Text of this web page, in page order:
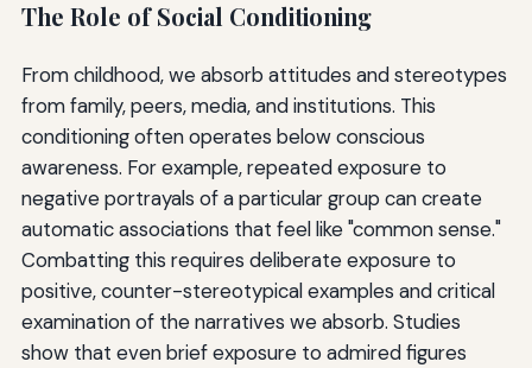
The Role of Social Conditioning
From childhood, we absorb attitudes and stereotypes
from family, peers, media, and institutions. This
conditioning often operates below conscious
awareness. For example, repeated exposure to
negative portrayals of a particular group can create
automatic associations that feel like "common sense."
Combatting this requires deliberate exposure to
positive, counter-stereotypical examples and critical
examination of the narratives we absorb. Studies
show that even brief exposure to admired figures